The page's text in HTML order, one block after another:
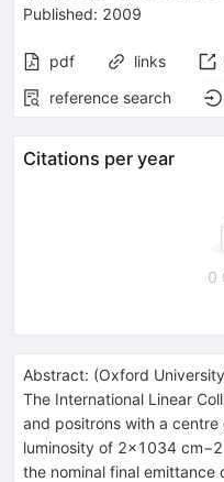
Published: 2009
pdf links
reference search
Citations per year
0
Abstract: (Oxford University
The International Linear
and positrons with a
luminosity of 2×1034
the nominal final emittance